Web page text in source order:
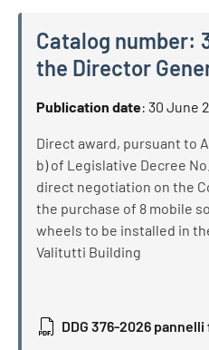
Catalog number:
the Director
Catalog number: 376
Publication date: 30 June
Direct award, pursuant to
b) of Legislative Decree
direct negotiation on the
the purchase of 8 mobile
wheels to be installed in
Valitutti Building
DDG 376-2026